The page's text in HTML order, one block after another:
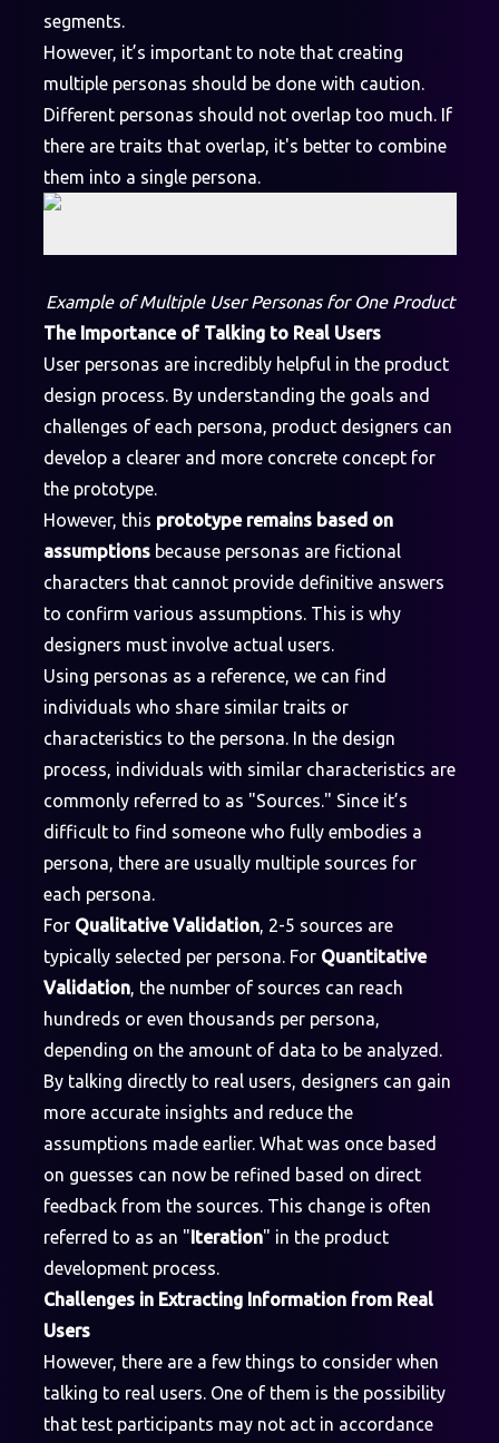
segments.
However, it’s important to note that creating
multiple personas should be done with caution.
Different personas should not overlap too much. If
there are traits that overlap, it's better to combine
them into a single persona.
Example of Multiple User Personas for One Product
The Importance of Talking to Real Users
User personas are incredibly helpful in the product
design process. By understanding the goals and
challenges of each persona, product designers can
develop a clearer and more concrete concept for
the prototype.
However, this prototype remains based on
assumptionsbecause personas are fictional
characters that cannot provide definitive answers
to confirm various assumptions. This is why
designers must involve actual users.
Using personas as a reference, we can find
individuals who share similar traits or
characteristics to the persona. In the design
process, individuals with similar characteristics are
commonly referred to as "Sources." Since it’s
difficult to find someone who fully embodies a
persona, there are usually multiple sources for
each persona.
For Qualitative Validation, 2-5 sources are
typically selected per persona. For Quantitative
Validation, the number of sources can reach
hundreds or even thousands per persona,
depending on the amount of data to be analyzed.
By talking directly to real users, designers can gain
more accurate insights and reduce the
assumptions made earlier. What was once based
on guesses can now be refined based on direct
feedback from the sources. This change is often
referred to as an "Iteration" in the product
development process.
Challenges in Extracting Information from Real
Users
However, there are a few things to consider when
talking to real users. One of them is the possibility
that test participants may not act in accordance